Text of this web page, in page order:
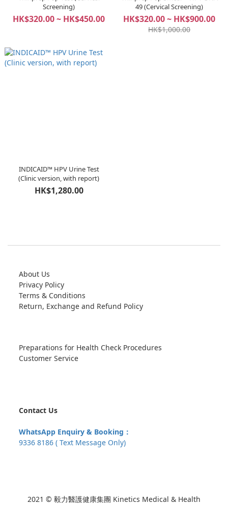
Screening)
HK$320.00 ~ HK$450.00
49 (Cervical Screening)
HK$320.00 ~ HK$900.00
HK$1,000.00
INDICAID™ HPV Urine Test
(Clinic version, with report)
HK$1,280.00
About Us
Privacy Policy
Terms & Conditions
Return, Exchange and Refund Policy
Preparations for Health Check Procedures
Customer Service
Contact Us
WhatsApp Enquiry & Booking：
9336 8186 ( Text Message Only)
2021 © 毅力醫護健康集團 Kinetics Medical & Health